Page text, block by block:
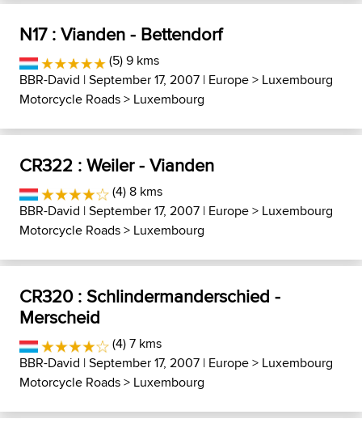
N17 : Vianden - Bettendorf
(5) 9 kms
BBR-David | September 17, 2007 | Europe> Luxembourg
Motorcycle Roads> Luxembourg
CR322 : Weiler - Vianden
(4) 8 kms
BBR-David | September 17, 2007 | Europe> Luxembourg
Motorcycle Roads> Luxembourg
CR320 : Schlindermanderschied -
Merscheid
(4) 7 kms
BBR-David | September 17, 2007 | Europe> Luxembourg
Motorcycle Roads> Luxembourg